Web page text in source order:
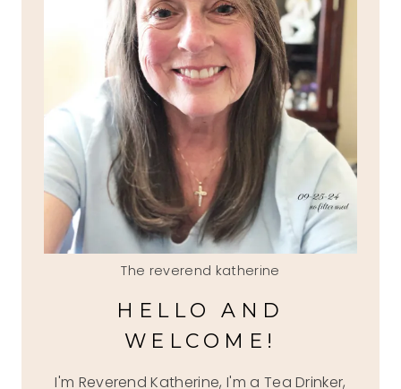
The reverend katherine
HELLO AND
WELCOME!
I'm Reverend Katherine, I'm a Tea Drinker,